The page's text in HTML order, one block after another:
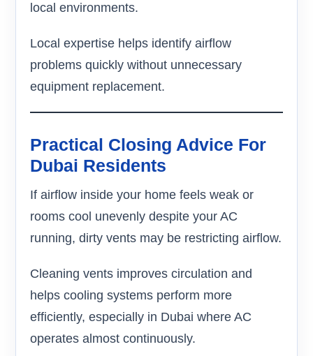
local environments.
Local expertise helps identify airflow
problems quickly without unnecessary
equipment replacement.
Practical Closing Advice For
Dubai Residents
If airflow inside your home feels weak or
rooms cool unevenly despite your AC
running, dirty vents may be restricting airflow.
Cleaning vents improves circulation and
helps cooling systems perform more
efficiently, especially in Dubai where AC
operates almost continuously.